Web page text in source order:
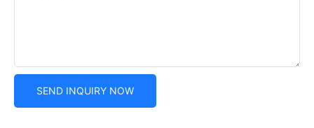
SEND INQUIRY NOW